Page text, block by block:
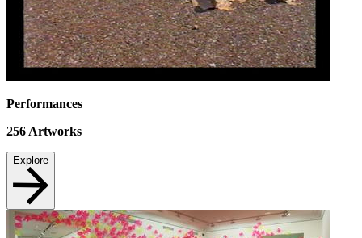
Performances
256 Artworks
Explore